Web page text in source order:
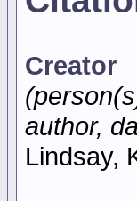
Creator
author,
Lindsay,